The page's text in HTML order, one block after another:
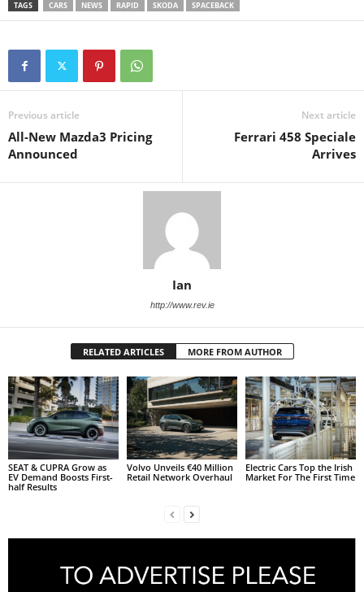
TAGS CARS NEWS RAPID SKODA SPACEBACK
Previous article
All-New Mazda3 Pricing
Announced
Next article
Ferrari 458 Speciale
Arrives
Ian
http://www.rev.ie
RELATED ARTICLES MORE FROM AUTHOR
SEAT & CUPRA Grow as
EV Demand Boosts First-
half Results
Volvo Unveils €40 Million
Retail Network Overhaul
Electric Cars Top the Irish
Market For The First Time